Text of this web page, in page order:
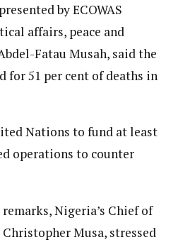
by ECOWAS
affairs, peace and
Fatau Musah, said the
for 51 per cent of deaths in
Nations to fund at least
operations to counter
Nigeria’s Chief of
Musa, stressed